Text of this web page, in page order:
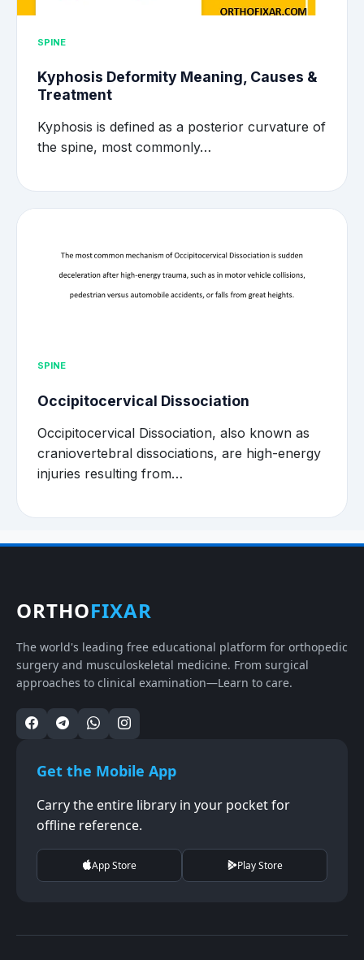
SPINE
Kyphosis Deformity Meaning, Causes &
Treatment
Kyphosis is defined as a posterior curvature of
the spine, most commonly…
SPINE
Occipitocervical Dissociation
Occipitocervical Dissociation, also known as
craniovertebral dissociations, are high-energy
injuries resulting from…
ORTHOFIXAR
The world's leading free educational platform for orthopedic
surgery and musculoskeletal medicine. From surgical
approaches to clinical examination—Learn to care.
Get the Mobile App
Carry the entire library in your pocket for
offline reference.
App Store Play Store